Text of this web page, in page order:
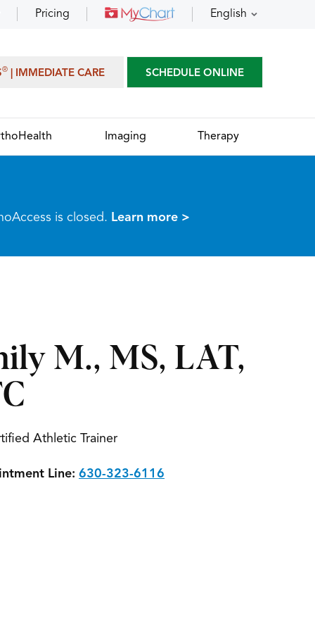
Pricing English
® | IMMEDIATE CARE SCHEDULE ONLINE
Imaging Therapy
is closed. Learn more >
M., MS, LAT,
Athletic Trainer
Line: 630-323-6116